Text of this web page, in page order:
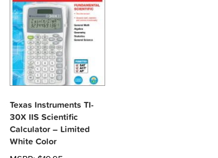
Texas Instruments TI-
30X IIS Scientific
Calculator – Limited
White Color